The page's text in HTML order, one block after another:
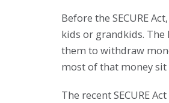
Before the SECURE
kids or grandkids.
them to withdraw
most of that money
The recent SECURE